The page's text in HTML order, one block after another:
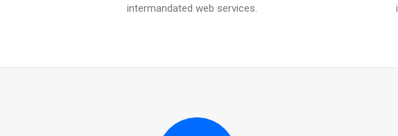
intermandated web services.